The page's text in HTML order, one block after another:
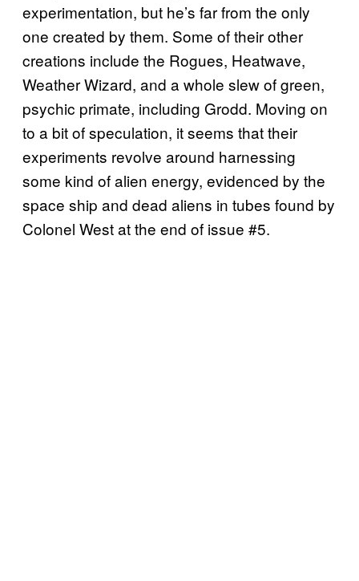
experimentation, but he’s far from the only
one created by them. Some of their other
creations include the Rogues, Heatwave,
Weather Wizard, and a whole slew of green,
psychic primate, including Grodd. Moving on
to a bit of speculation, it seems that their
experiments revolve around harnessing
some kind of alien energy, evidenced by the
space ship and dead aliens in tubes found by
Colonel West at the end of issue #5.